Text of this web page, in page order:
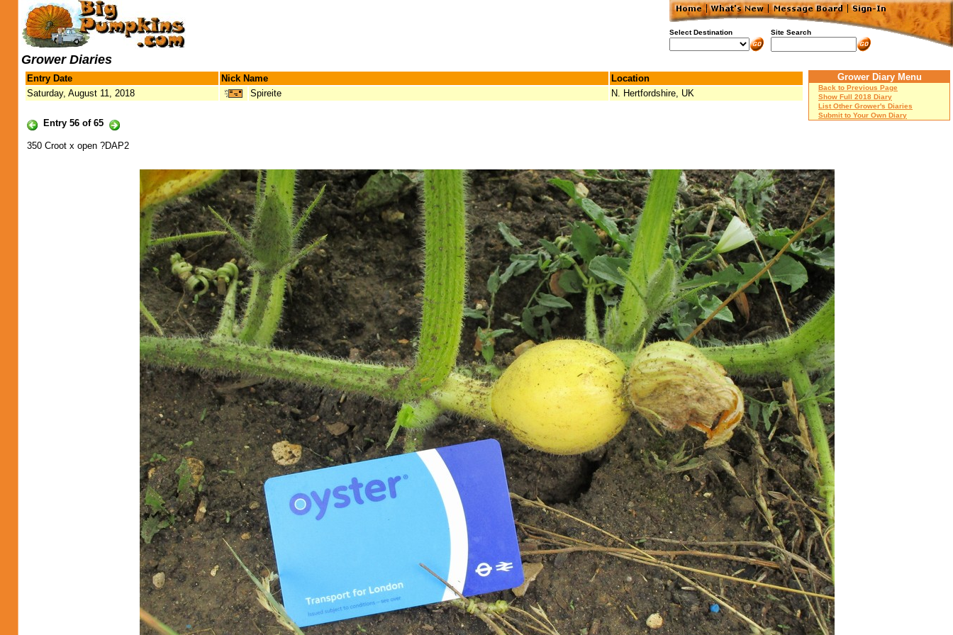
Select Destination Site Search
Grower Diaries
Entry Date Nick Name
Location
Saturday, August 11, 2018
Spireite N. Hertfordshire, UK
Entry 56 of 65
Grower Diary Menu
Back to Previous Page
Show Full 2018 Diary
List Other Grower's Diaries
Submit to Your Own Diary
350 Croot x open ?DAP2